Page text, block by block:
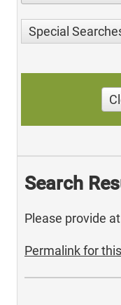
Special
Search
Please provide
Permalink for